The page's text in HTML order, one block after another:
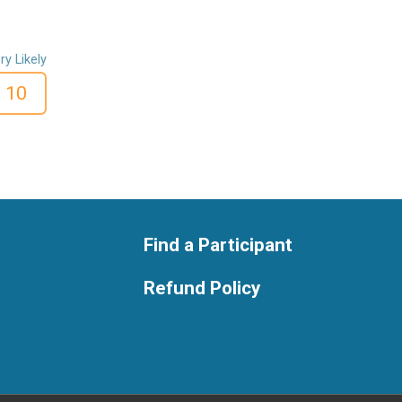
Likely
10
Find a Participant
Refund Policy